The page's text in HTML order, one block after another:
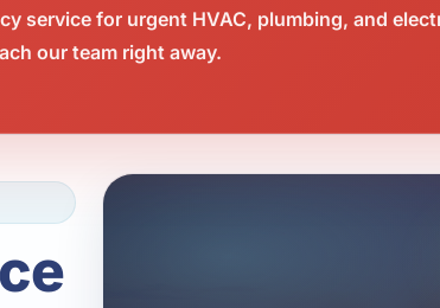
service for urgent HVAC, plumbing, and
our team right away.